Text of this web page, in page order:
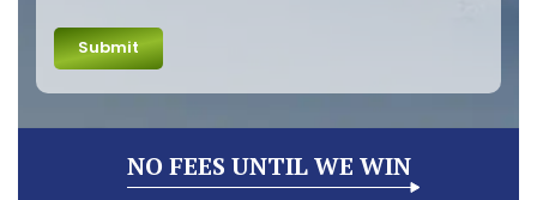
NO FEES UNTIL WE WIN